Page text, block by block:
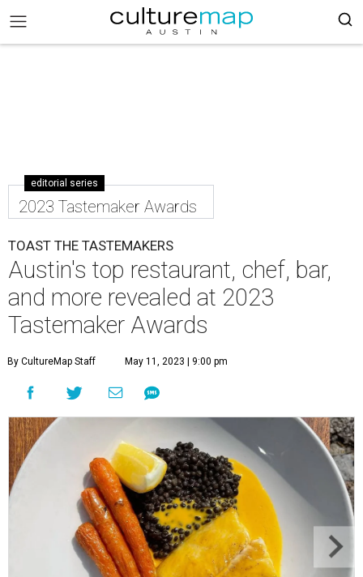
editorial series
2023 Tastemaker Awards
TOAST THE TASTEMAKERS
Austin's top restaurant, chef, bar,
and more revealed at 2023
Tastemaker Awards
By CultureMap Staff May 11, 2023 | 9:00 pm